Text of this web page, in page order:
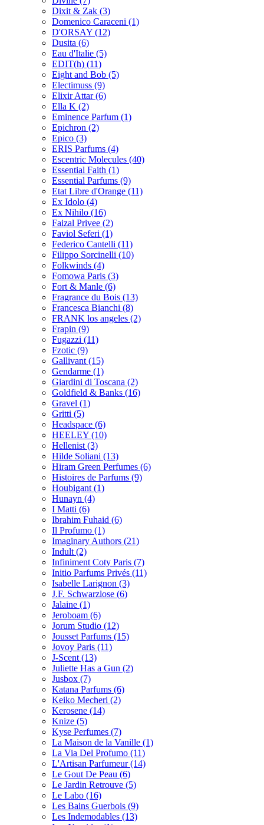
Dixit & Zak (3)
Domenico Caraceni (1)
D'ORSAY (12)
Dusita (6)
Eau d'Italie (5)
EDIT(h) (11)
Eight and Bob (5)
Electimuss (9)
Elixir Attar(6)
Ella K (2)
Eminence Parfum (1)
Epichron (2)
Epico (3)
ERIS Parfums (4)
Escentric Molecules (40)
Essential Faith (1)
Essential Parfums (9)
Etat Libre d'Orange (11)
Ex Idolo (4)
Ex Nihilo (16)
Faizal Privee (2)
Faviol Seferi (1)
Federico Cantelli (11)
Filippo Sorcinelli (10)
Folkwinds (4)
Fomowa Paris (3)
Fort & Manle (6)
Fragrance du Bois (13)
Francesca Bianchi (8)
FRANK los angeles (2)
Frapin (9)
Fugazzi (11)
Fzotic (9)
Gallivant (15)
Gendarme (1)
Giardini di Toscana (2)
Goldfield & Banks (16)
Gravel (1)
Gritti (5)
Headspace (6)
HEELEY (10)
Hellenist (3)
Hilde Soliani (13)
Hiram Green Perfumes (6)
Histoires de Parfums (9)
Houbigant (1)
Hunayn (4)
I Matti (6)
Ibrahim Fuhaid (6)
Il Profumo (1)
Imaginary Authors (21)
Indult (2)
Infiniment Coty Paris (7)
Initio Parfums Privés (11)
Isabelle Larignon (3)
J.F. Schwarzlose (6)
Jalaine (1)
Jeroboam (6)
Jorum Studio (12)
Jousset Parfums (15)
Jovoy Paris (11)
J-Scent (13)
Juliette Has a Gun (2)
Jusbox (7)
Katana Parfums (6)
Keiko Mecheri (2)
Kerosene (14)
Knize (5)
Kyse Perfumes (7)
La Maison de la Vanille (1)
La Via Del Profumo (11)
L'Artisan Parfumeur(14)
Le Gout De Peau (6)
Le Jardin Retrouve (5)
Le Labo (16)
Les Bains Guerbois (9)
Les Indemodables (13)